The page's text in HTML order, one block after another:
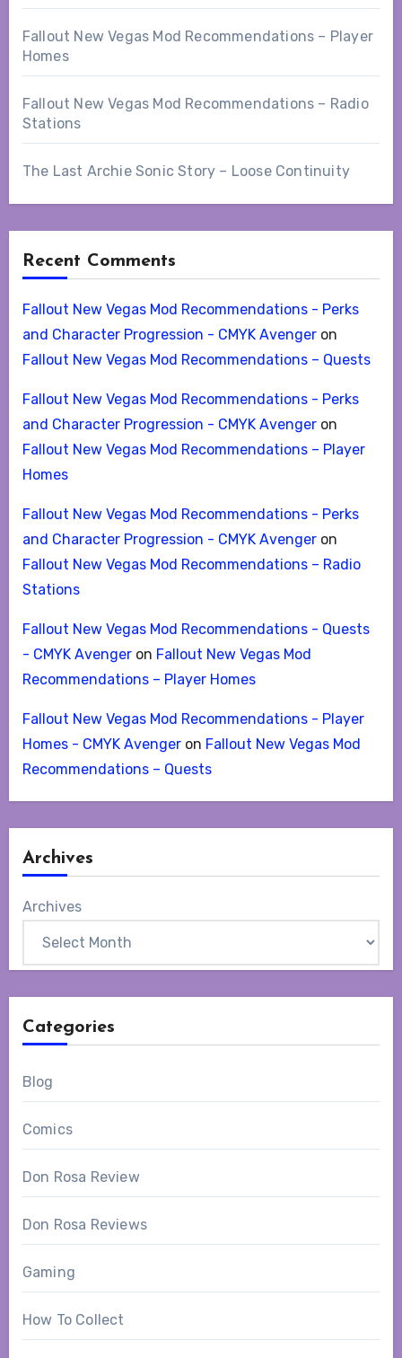
Fallout New Vegas Mod Recommendations – Player
Homes
Fallout New Vegas Mod Recommendations – Radio
Stations
The Last Archie Sonic Story – Loose Continuity
Recent Comments
Fallout New Vegas Mod Recommendations - Perks
and Character Progression - CMYK Avengeron
Fallout New Vegas Mod Recommendations – Quests
Fallout New Vegas Mod Recommendations - Perks
and Character Progression - CMYK Avengeron
Fallout New Vegas Mod Recommendations – Player
Homes
Fallout New Vegas Mod Recommendations - Perks
and Character Progression - CMYK Avengeron
Fallout New Vegas Mod Recommendations – Radio
Stations
Fallout New Vegas Mod Recommendations - Quests
- CMYK Avengeron Fallout New Vegas Mod
Recommendations – Player Homes
Fallout New Vegas Mod Recommendations - Player
Homes - CMYK Avengeron Fallout New Vegas Mod
Recommendations – Quests
Archives
Archives
Categories
Blog
Comics
Don Rosa Review
Don Rosa Reviews
Gaming
How To Collect